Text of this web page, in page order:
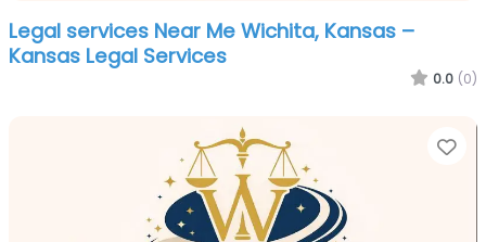
Legal services Near Me Wichita, Kansas –
Kansas Legal Services
0.0 (0)